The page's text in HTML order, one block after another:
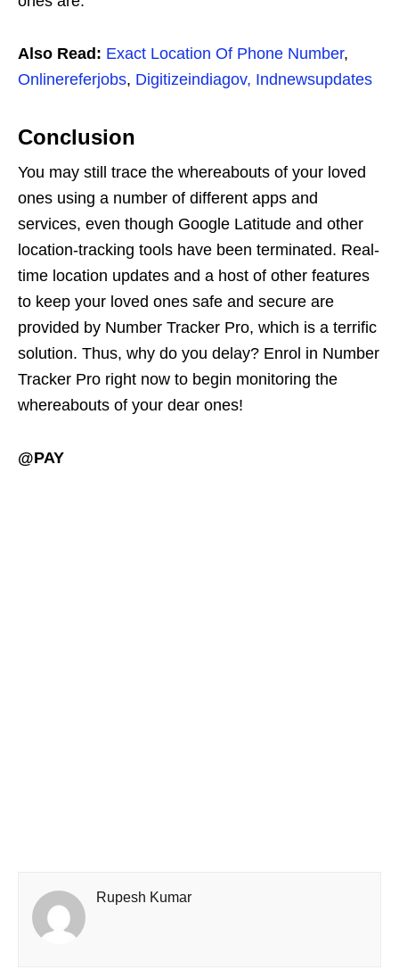
Also Read: Exact Location Of Phone Number,
Onlinereferjobs, Digitizeindiagov, Indnewsupdates
Conclusion
You may still trace the whereabouts of your loved
ones using a number of different apps and
services, even though Google Latitude and other
location-tracking tools have been terminated. Real-
time location updates and a host of other features
to keep your loved ones safe and secure are
provided by Number Tracker Pro, which is a terrific
solution. Thus, why do you delay? Enrol in Number
Tracker Pro right now to begin monitoring the
whereabouts of your dear ones!
@PAY
Rupesh Kumar